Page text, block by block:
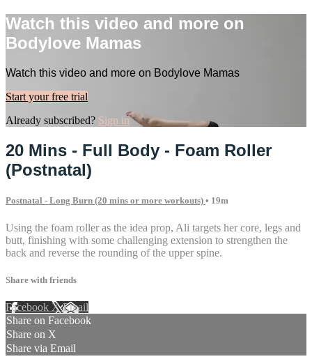
Watch this video and more on
Bodylove Mamas
Watch this video and more on Bodylove Mamas
Start your free trial
Already subscribed? Sign in
20 Mins - Full Body - Foam Roller
(Postnatal)
Postnatal - Long Burn (20 mins or more workouts) • 19m
Using the foam roller as the idea prop, Ali targets her core, legs and
butt, finishing with some challenging extension to strengthen the
back and reverse the rounding of the upper spine.
Share with friends
Facebook XEmail
Share on Facebook
Share on X
Share via Email